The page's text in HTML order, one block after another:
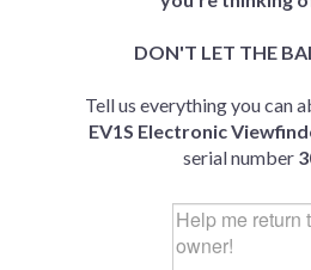
DON'T LET THE
Tell us everything you can
EV1S Electronic
serial number